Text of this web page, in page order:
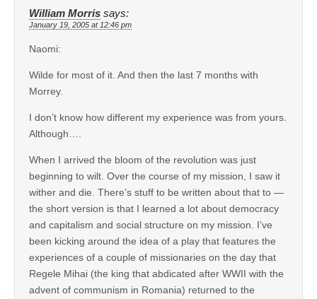
William Morris says:
January 19, 2005 at 12:46 pm
Naomi:
Wilde for most of it. And then the last 7 months with
Morrey.
I don’t know how different my experience was from yours.
Although….
When I arrived the bloom of the revolution was just
beginning to wilt. Over the course of my mission, I saw it
wither and die. There’s stuff to be written about that to —
the short version is that I learned a lot about democracy
and capitalism and social structure on my mission. I’ve
been kicking around the idea of a play that features the
experiences of a couple of missionaries on the day that
Regele Mihai (the king that abdicated after WWII with the
advent of communism in Romania) returned to the